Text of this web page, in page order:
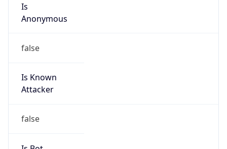
Is
Anonymous
false
Is Known
Attacker
false